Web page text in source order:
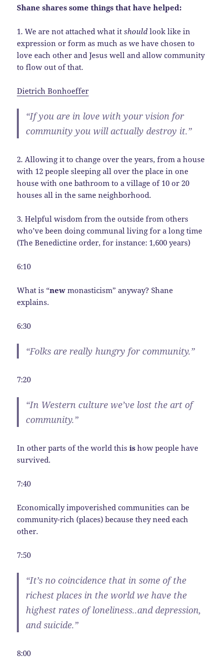
Shane shares some things that have helped:
1. We are not attached what itshould look like in
expression or form as much as we have chosen to
love each other and Jesus well and allow community
to flow out of that.
Dietrich Bonhoeffer
“If you are in love with your vision for
community you will actually destroy it.”
2. Allowing it to change over the years, from a house
with 12 people sleeping all over the place in one
house with one bathroom to a village of 10 or 20
houses all in the same neighborhood.
3. Helpful wisdom from the outside from others
who’ve been doing communal living for a long time
(The Benedictine order, for instance: 1,600 years)
6:10
What is “new monasticism” anyway? Shane
explains.
6:30
“Folks are really hungry for community.”
7:20
“In Western culture we’ve lost the art of
community.”
In other parts of the world thisis how people have
survived.
7:40
Economically impoverished communities can be
community-rich (places) because they need each
other.
7:50
“It’s no coincidence that in some of the
richest places in the world we have the
highest rates of loneliness..and depression,
and suicide.”
8:00